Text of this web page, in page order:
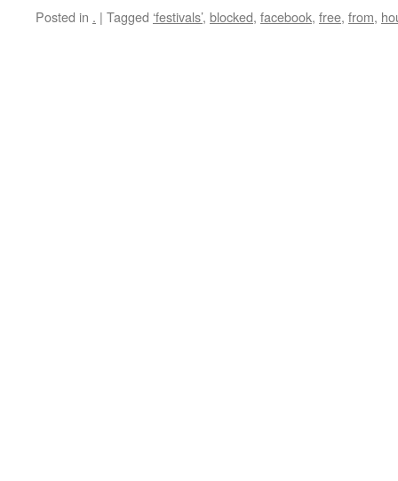
Posted in . | Tagged ‘festivals’, blocked, facebook, free, from,